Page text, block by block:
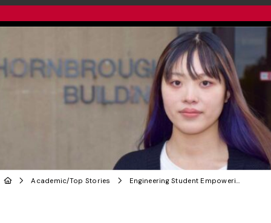
Academic/Top Stories Engineering Student Empowering Women in STEM